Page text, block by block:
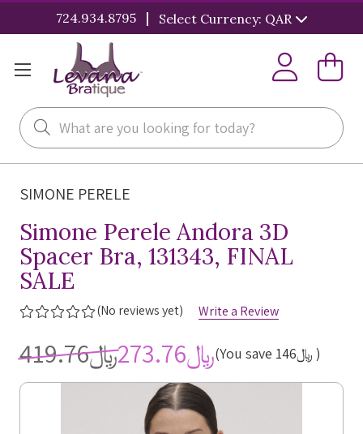
724.934.8795 | Select Currency: QAR
Search
SIMONE PERELE
Simone Perele Andora 3D
Spacer Bra, 131343, FINAL
SALE
(No reviews yet) Write a Review
﷼419.76 ﷼273.76(You save )